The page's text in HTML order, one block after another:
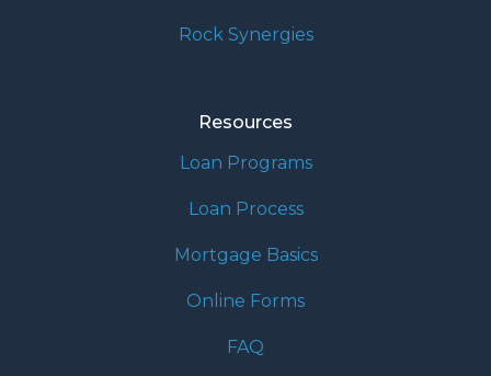
Rock Synergies
Resources
Loan Programs
Loan Process
Mortgage Basics
Online Forms
FAQ